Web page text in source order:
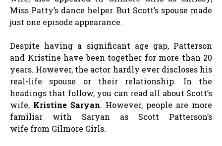
Miss Patty’s dance helper. But Scott’s spouse made
just one episode appearance.
Despite having a significant age gap, Patterson
and Kristine have been together for more than 20
years. However, the actor hardly ever discloses his
real-life spouse or their relationship. In the
headings that follow, you can read all about Scott’s
wife, Kristine Saryan. However, people are more
familiar with Saryan as Scott Patterson’s
wife from Gilmore Girls.